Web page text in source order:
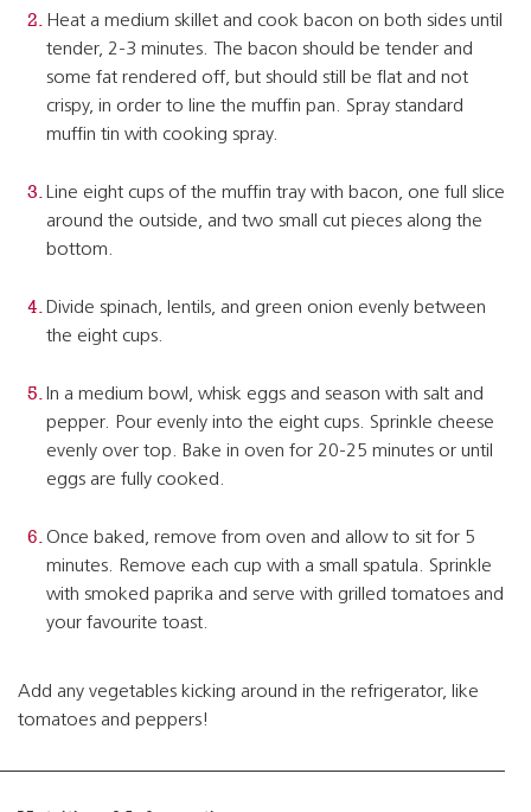
Heat a medium skillet and cook bacon on both sides until
tender, 2-3 minutes. The bacon should be tender and
some fat rendered off, but should still be flat and not
crispy, in order to line the muffin pan. Spray standard
muffin tin with cooking spray.
Line eight cups of the muffin tray with bacon, one full slice
around the outside, and two small cut pieces along the
bottom.
Divide spinach, lentils, and green onion evenly between
the eight cups.
In a medium bowl, whisk eggs and season with salt and
pepper. Pour evenly into the eight cups. Sprinkle cheese
evenly over top. Bake in oven for 20-25 minutes or until
eggs are fully cooked.
Once baked, remove from oven and allow to sit for 5
minutes. Remove each cup with a small spatula. Sprinkle
with smoked paprika and serve with grilled tomatoes and
your favourite toast.
Add any vegetables kicking around in the refrigerator, like
tomatoes and peppers!